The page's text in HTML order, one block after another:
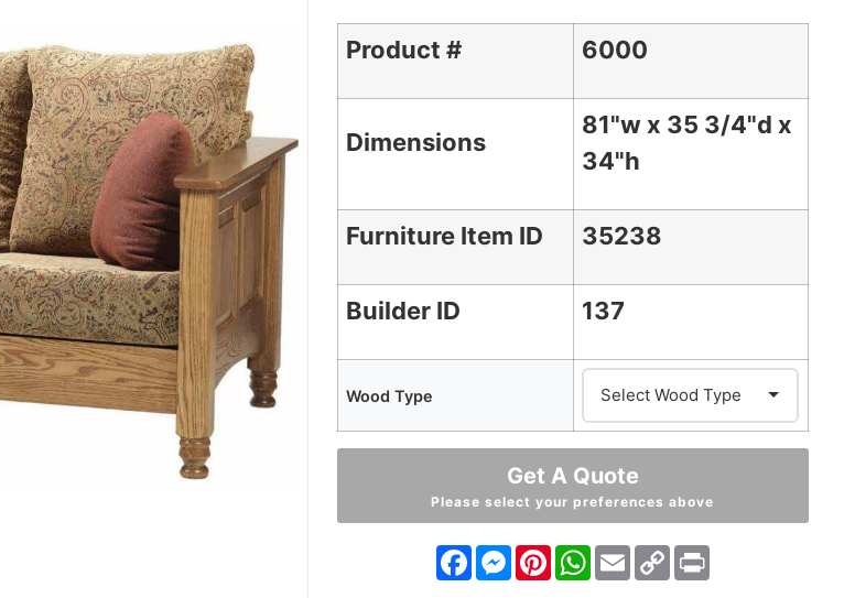
Product # 6000
Dimensions
81"w x 35 3/4"d x
34"h
Furniture Item ID 35238
Builder ID 137
Wood Type
Get A Quote
Please select your preferences above
Facebook
Messenger
PinterestWhatsApp
EmailCopy
Link
Print